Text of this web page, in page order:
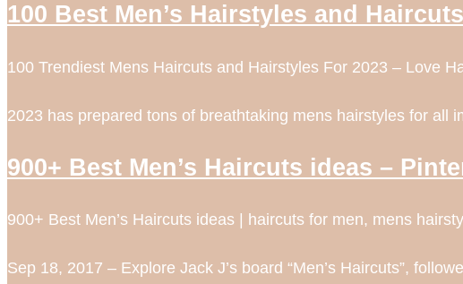
100 Best Men’s Hairstyles and
100 Trendiest Mens Haircuts and Hairstyles For 2023 – Love
2023 has prepared tons of breathtaking mens hairstyles for all
900+ Best Men’s Haircuts ideas –
900+ Best Men’s Haircuts ideas | haircuts for men, mens
Sep 18, 2017 – Explore Jack J’s board “Men’s Haircuts”,